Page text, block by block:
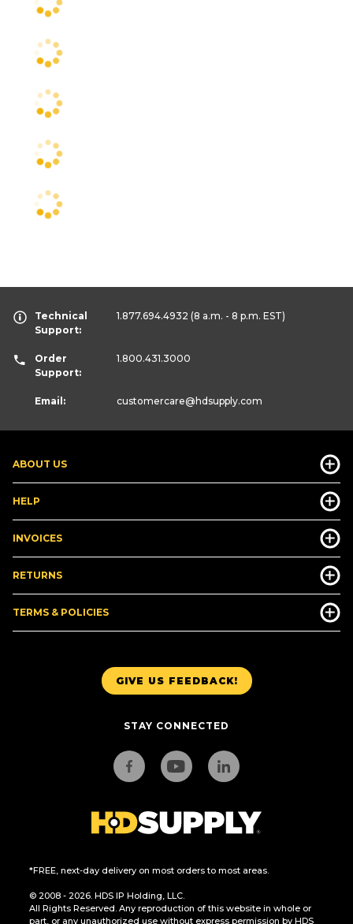
GIVE US FEEDBACK!
STAY CONNECTED
*FREE, next-day delivery on most orders to most areas.
© 2008 - 2026. HDS IP Holding, LLC.
All Rights Reserved. Any reproduction of this website in whole or
part, or any unauthorized use without express permission by HDS
ABOUT US
HELP
INVOICES
RETURNS
TERMS & POLICIES
Technical
Support:
1.877.694.4932 (8 a.m. - 8 p.m. EST)
Order
Support:
1.800.431.3000
Email: customercare@hdsupply.com